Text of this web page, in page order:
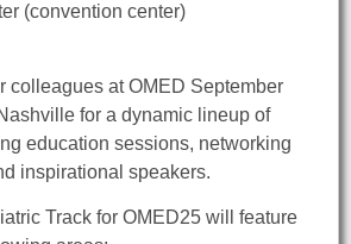
(convention center)
colleagues at OMED September
for a dynamic lineup of
education sessions, networking
inspirational speakers.
Track for OMED25 will feature